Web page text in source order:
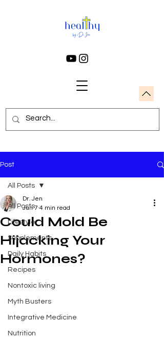
Post
All Posts
Lifestyle
Supplements
Daily Habits
Recipes
Nontoxic living
Myth Busters
Integrative Medicine
Nutrition
All Posts
Could Mold Be
Hijacking Your
Hormones?
Dr. Jen
Jun 7 4 min read